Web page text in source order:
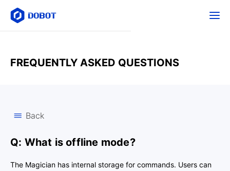
FREQUENTLY ASKED QUESTIONS
Back
Q: What is offline mode?
The Magician has internal storage for commands. Users can